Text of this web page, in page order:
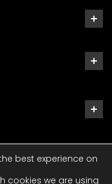
best experience on
cookies we are using